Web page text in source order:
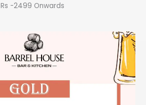
Rs -2499 Onwards​